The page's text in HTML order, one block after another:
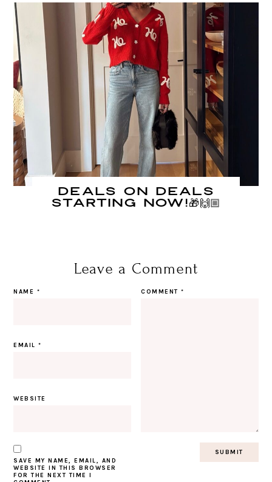
DEALS on DEALS
starting NOW!🎁🙌🏼
Leave a Comment
COMMENT*
NAME *
EMAIL*
WEBSITE
SAVE MY NAME, EMAIL, AND
WEBSITE IN THIS BROWSER
FOR THE NEXT TIME I